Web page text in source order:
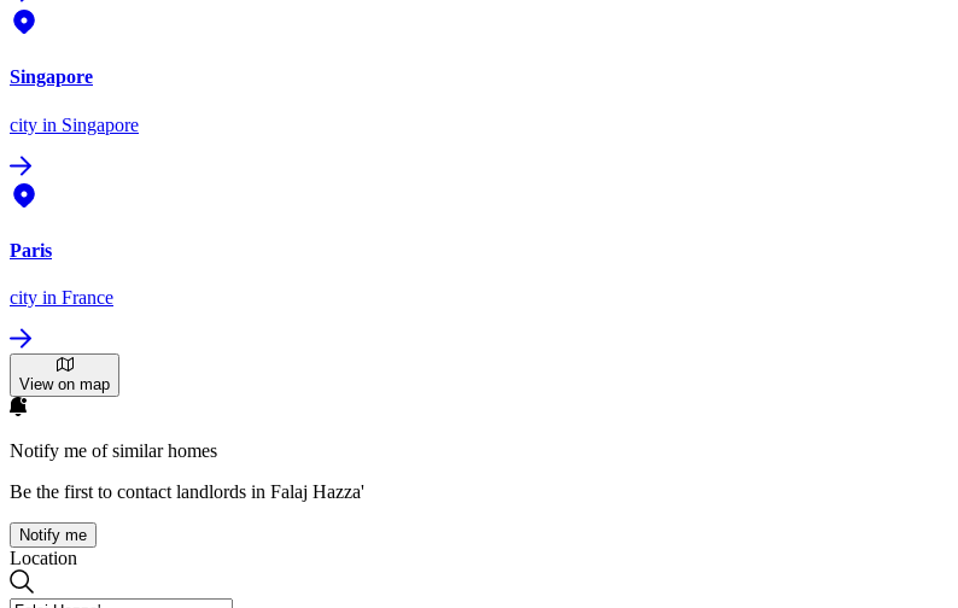
Singapore
city in Singapore
Paris
city in France
View on map
Notify me of similar homes
Be the first to contact landlords in Falaj Hazza'
Notify me
Location